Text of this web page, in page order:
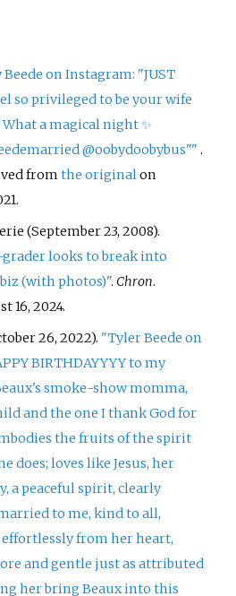
on Instagram: "JUST
so privileged to be your wife
What a magical night ✨
@oobydoobybus"" .
fromthe original on
(September 23, 2008).
looks to break into
(with photos)". Chron.
16, 2024.
26, 2022). "Tyler Beede on
BIRTHDAYYYY to my
smoke-show momma,
and the one I thank God for
the fruits of the spirit
does; loves like Jesus, her
a peaceful spirit, clearly
to me, kind to all,
effortlessly from her heart,
and gentle just as attributed
her bring Beaux into this